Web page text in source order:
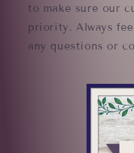
to make sure our
priority. Always
any questions or